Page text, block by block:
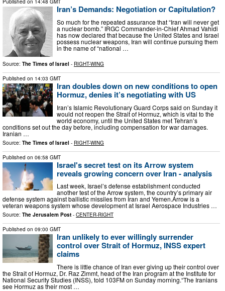
Published on 14:48 GMT
Iran’s Demands: Negotiation or Capitulation?
So much for the repeated assurance that “Iran will never get
a nuclear bomb.” IRGC Commander-in-Chief Ahmad Vahidi
has now declared that because the United States and Israel
possess nuclear weapons, Iran will continue pursuing them
in the name of “national …
Source: The Times of Israel - RIGHT-WING
Published on 14:03 GMT
Iran doubles down on new conditions to open
Hormuz, denies it’s negotiating with US
Iran’s Islamic Revolutionary Guard Corps said on Sunday it
would not reopen the Strait of Hormuz, which is vital to the
world economy, until the United States met Tehran’s
conditions set out the day before, including compensation for war damages.
Iranian …
Source: The Times of Israel - RIGHT-WING
Published on 06:58 GMT
Israel's secret test on its Arrow system
reveals growing concern over Iran - analysis
Last week, Israel’s defense establishment conducted
another test of the Arrow system, the country’s primary air
defense system against ballistic missiles from Iran and Yemen.Arrow is a
veteran weapons system whose development at Israel Aerospace Industries …
Source: The Jerusalem Post - CENTER-RIGHT
Published on 09:00 GMT
Iran unlikely to ever willingly surrender
control over Strait of Hormuz, INSS expert
claims
There is little chance of Iran ever giving up their control over
the Strait of Hormuz, Dr. Raz Zimmt, head of the Iran program at the Institute for
National Security Studies (INSS), told 103FM on Sunday morning.“The Iranians
see Hormuz as their most …